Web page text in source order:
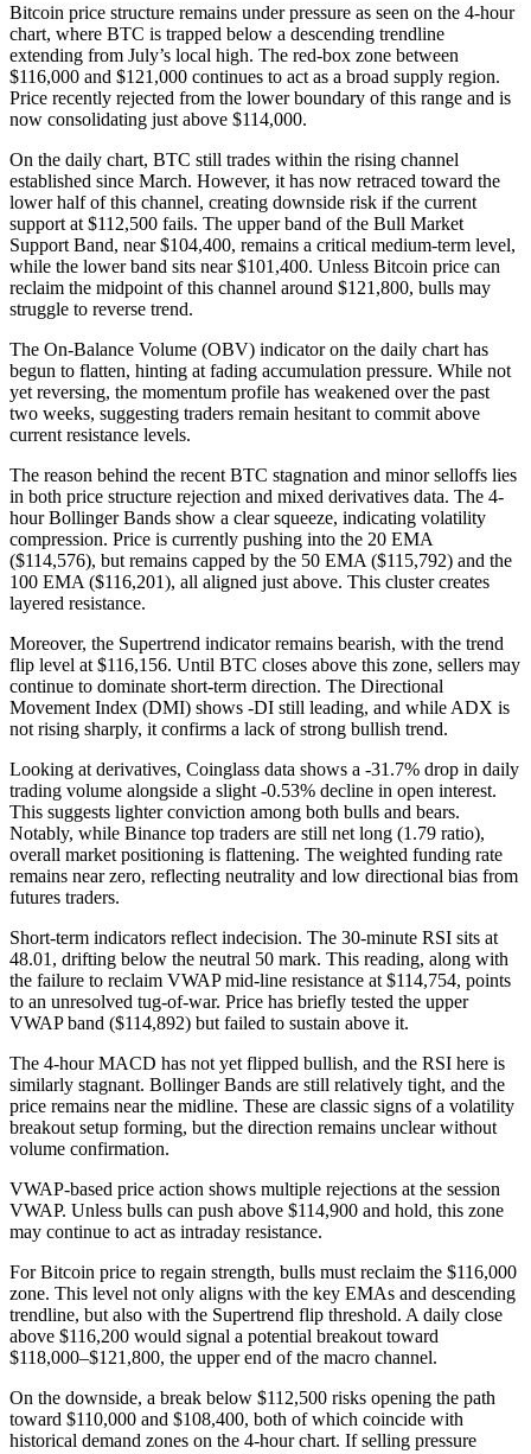
Bitcoin price structure remains under pressure as seen on the 4-hour
chart, where BTC is trapped below a descending trendline
extending from July’s local high. The red-box zone between
$116,000 and $121,000 continues to act as a broad supply region.
Price recently rejected from the lower boundary of this range and is
now consolidating just above $114,000.
On the daily chart, BTC still trades within the rising channel
established since March. However, it has now retraced toward the
lower half of this channel, creating downside risk if the current
support at $112,500 fails. The upper band of the Bull Market
Support Band, near $104,400, remains a critical medium-term level,
while the lower band sits near $101,400. Unless Bitcoin price can
reclaim the midpoint of this channel around $121,800, bulls may
struggle to reverse trend.
The On-Balance Volume (OBV) indicator on the daily chart has
begun to flatten, hinting at fading accumulation pressure. While not
yet reversing, the momentum profile has weakened over the past
two weeks, suggesting traders remain hesitant to commit above
current resistance levels.
The reason behind the recent BTC stagnation and minor selloffs lies
in both price structure rejection and mixed derivatives data. The 4-
hour Bollinger Bands show a clear squeeze, indicating volatility
compression. Price is currently pushing into the 20 EMA
($114,576), but remains capped by the 50 EMA ($115,792) and the
100 EMA ($116,201), all aligned just above. This cluster creates
layered resistance.
Moreover, the Supertrend indicator remains bearish, with the trend
flip level at $116,156. Until BTC closes above this zone, sellers may
continue to dominate short-term direction. The Directional
Movement Index (DMI) shows -DI still leading, and while ADX is
not rising sharply, it confirms a lack of strong bullish trend.
Looking at derivatives, Coinglass data shows a -31.7% drop in daily
trading volume alongside a slight -0.53% decline in open interest.
This suggests lighter conviction among both bulls and bears.
Notably, while Binance top traders are still net long (1.79 ratio),
overall market positioning is flattening. The weighted funding rate
remains near zero, reflecting neutrality and low directional bias from
futures traders.
Short-term indicators reflect indecision. The 30-minute RSI sits at
48.01, drifting below the neutral 50 mark. This reading, along with
the failure to reclaim VWAP mid-line resistance at $114,754, points
to an unresolved tug-of-war. Price has briefly tested the upper
VWAP band ($114,892) but failed to sustain above it.
The 4-hour MACD has not yet flipped bullish, and the RSI here is
similarly stagnant. Bollinger Bands are still relatively tight, and the
price remains near the midline. These are classic signs of a volatility
breakout setup forming, but the direction remains unclear without
volume confirmation.
VWAP-based price action shows multiple rejections at the session
VWAP. Unless bulls can push above $114,900 and hold, this zone
may continue to act as intraday resistance.
For Bitcoin price to regain strength, bulls must reclaim the $116,000
zone. This level not only aligns with the key EMAs and descending
trendline, but also with the Supertrend flip threshold. A daily close
above $116,200 would signal a potential breakout toward
$118,000–$121,800, the upper end of the macro channel.
On the downside, a break below $112,500 risks opening the path
toward $110,000 and $108,400, both of which coincide with
historical demand zones on the 4-hour chart. If selling pressure